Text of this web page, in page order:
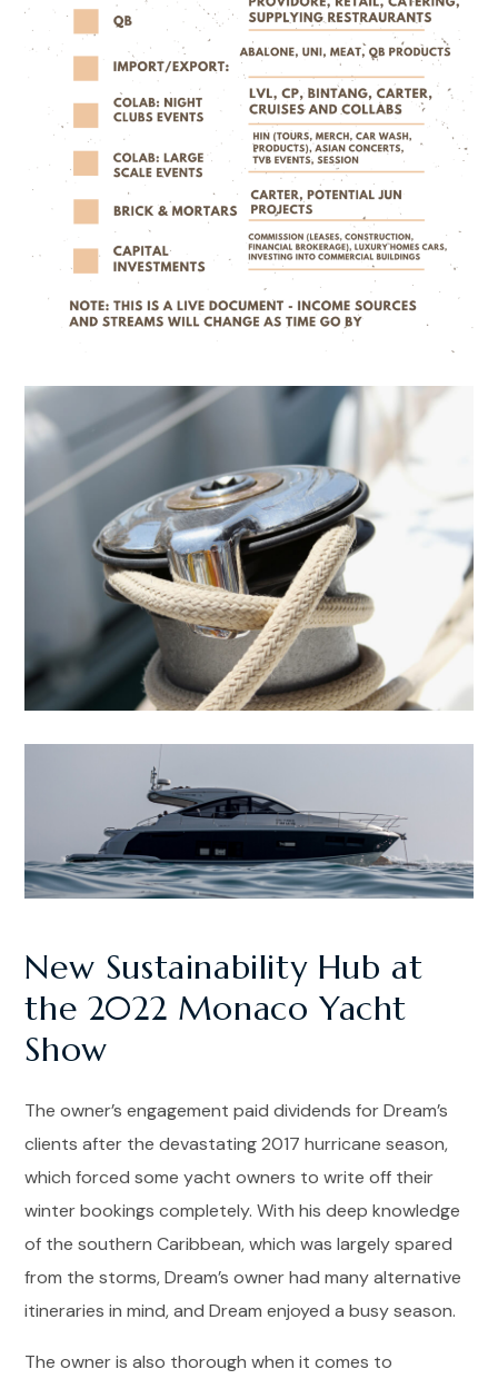
New Sustainability Hub at
the 2022 Monaco Yacht
Show
The owner’s engagement paid dividends for Dream’s
clients after the devastating 2017 hurricane season,
which forced some yacht owners to write off their
winter bookings completely. With his deep knowledge
of the southern Caribbean, which was largely spared
from the storms, Dream’s owner had many alternative
itineraries in mind, and Dream enjoyed a busy season.
The owner is also thorough when it comes to